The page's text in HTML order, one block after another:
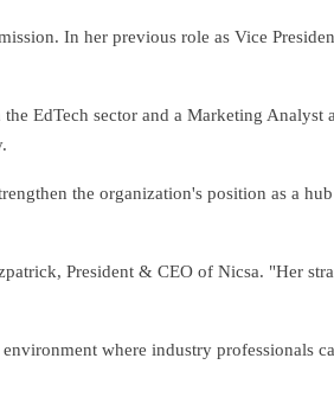
In her previous role as Vice
EdTech sector and a Marketing Analyst
the organization's position as a
President & CEO of Nicsa. "Her
where industry professionals